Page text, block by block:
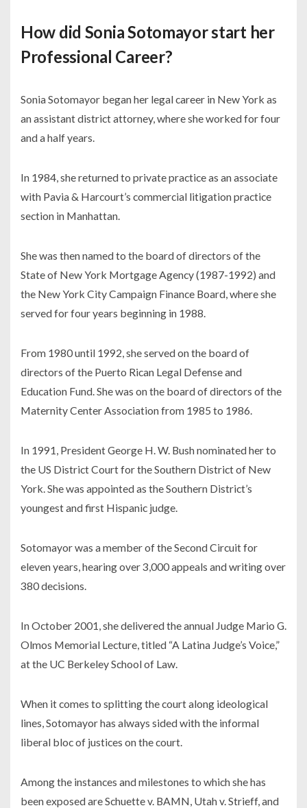
How did Sonia Sotomayor start her
Professional Career?
Sonia Sotomayor began her legal career in New York as
an assistant district attorney, where she worked for four
and a half years.
In 1984, she returned to private practice as an associate
with Pavia & Harcourt’s commercial litigation practice
section in Manhattan.
She was then named to the board of directors of the
State of New York Mortgage Agency (1987-1992) and
the New York City Campaign Finance Board, where she
served for four years beginning in 1988.
From 1980 until 1992, she served on the board of
directors of the Puerto Rican Legal Defense and
Education Fund. She was on the board of directors of the
Maternity Center Association from 1985 to 1986.
In 1991, President George H. W. Bush nominated her to
the US District Court for the Southern District of New
York. She was appointed as the Southern District’s
youngest and first Hispanic judge.
Sotomayor was a member of the Second Circuit for
eleven years, hearing over 3,000 appeals and writing over
380 decisions.
In October 2001, she delivered the annual Judge Mario G.
Olmos Memorial Lecture, titled “A Latina Judge’s Voice,”
at the UC Berkeley School of Law.
When it comes to splitting the court along ideological
lines, Sotomayor has always sided with the informal
liberal bloc of justices on the court.
Among the instances and milestones to which she has
been exposed are Schuette v. BAMN, Utah v. Strieff, and